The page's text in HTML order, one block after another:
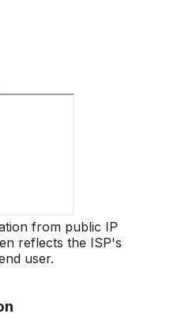
from public IP
reflects the ISP's
user.